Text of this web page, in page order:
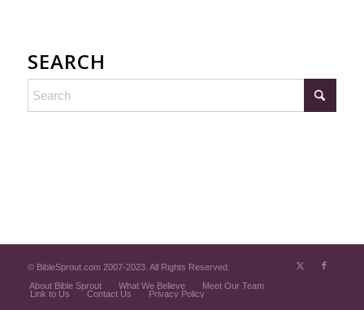
SEARCH
© BibleSprout.com 2007-2023. All Rights Reserved.
About Bible Sprout
What We Believe
Meet Our Team
Link to Us
Contact Us Privacy Policy